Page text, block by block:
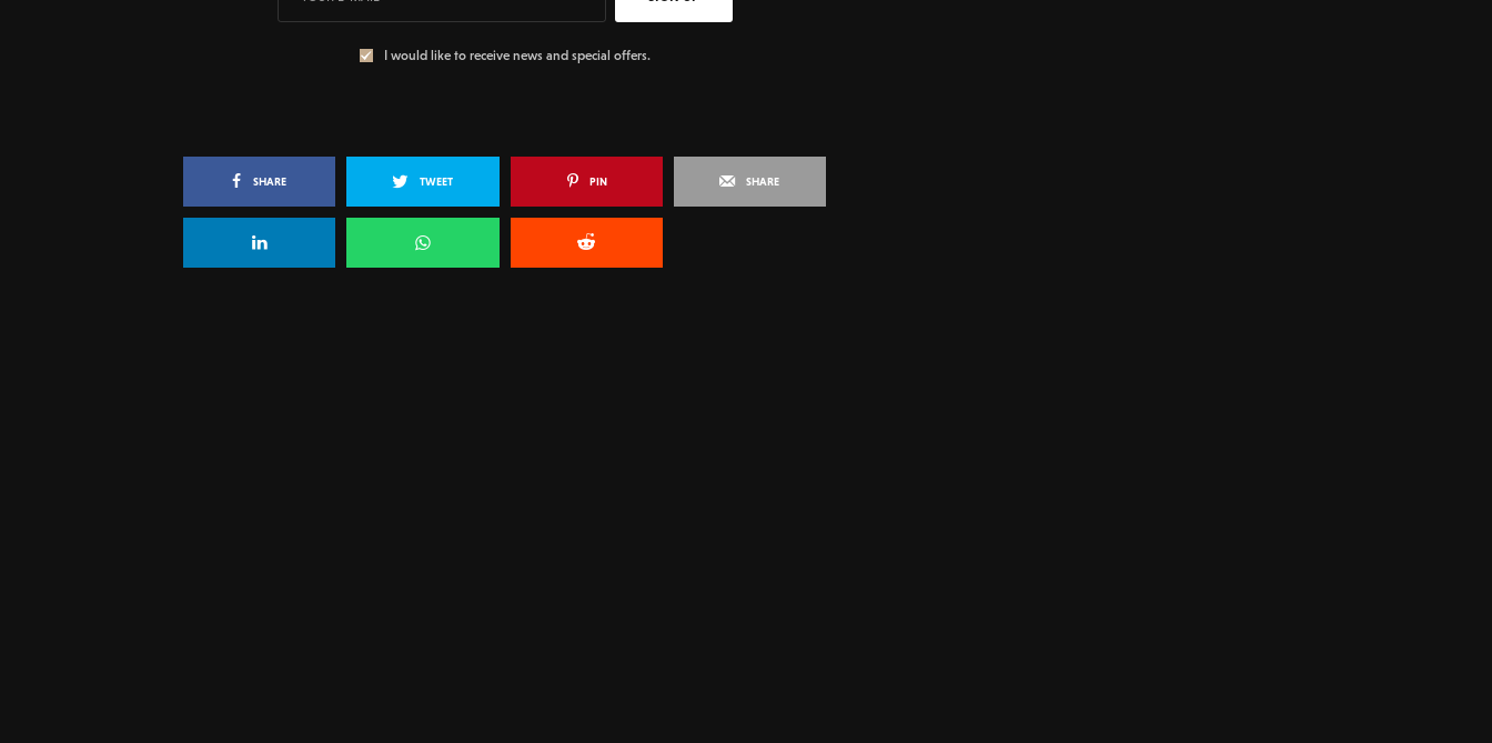
I would like to receive news and special offers.
SHARE TWEET PIN SHARE